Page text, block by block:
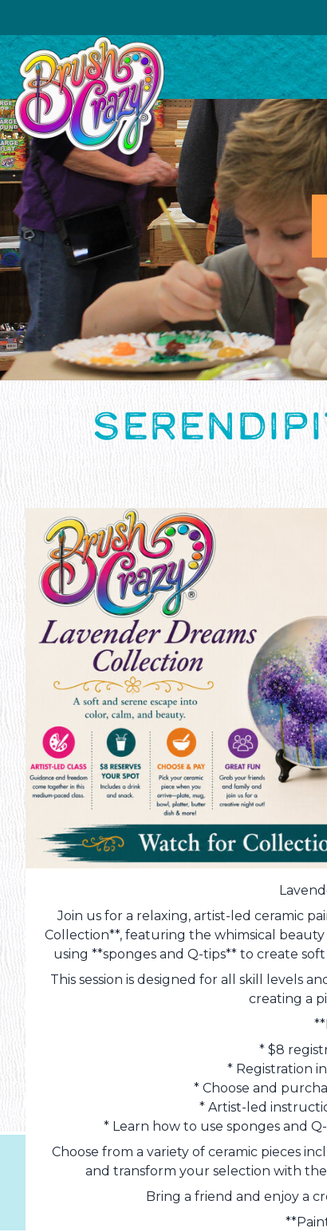
Join us for a relaxing, artist-led ceramic
Collection**, featuring the whimsical
using **sponges and Q-tips** to create
This session is designed for all skill levels
creating a
* $8
* Registration
* Choose and
* Artist-led
* Learn how to use sponges and
Choose from a variety of ceramic pieces
and transform your selection with
Bring a friend and enjoy a